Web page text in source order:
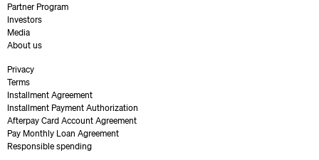
Partner Program
Investors
Media
About us
Privacy
Terms
Installment Agreement
Installment Payment Authorization
Afterpay Card Account Agreement
Pay Monthly Loan Agreement
Responsible spending